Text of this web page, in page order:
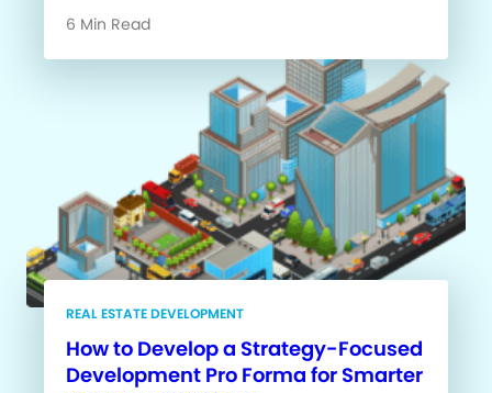
6 Min Read
REAL ESTATE DEVELOPMENT
How to Develop a Strategy-Focused
Development Pro Forma for Smarter